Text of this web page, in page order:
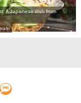
A Japanese dish from